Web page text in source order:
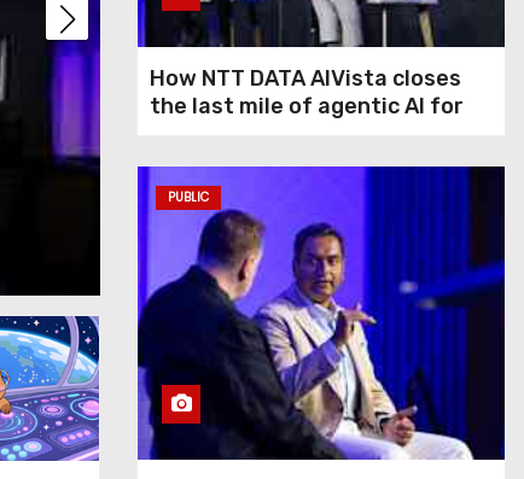
How NTT DATA
agents
Aug 5, 2026
How NTT DATA AIVista closes
the last mile of agentic AI for
PUBLIC